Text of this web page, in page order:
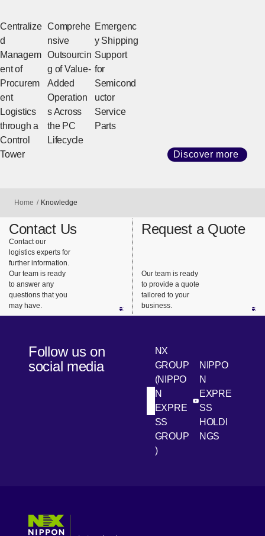
Centralize
d
Managem
ent of
Procurem
ent
Logistics
through a
Control
Tower
Comprehe
nsive
Outsourcin
g of Value-
Added
Operation
s Across
the PC
Lifecycle
Emergenc
y Shipping
Support
for
Semicond
uctor
Service
Parts
Discover more
Home Knowledge
Contact Us
Contact our
logistics experts for
further information.
Our team is ready
to answer any
questions that you
may have.
Request a Quote
Our team is ready
to provide a quote
tailored to your
business.
Follow us on
social media
LinkedIn
NX
GROUP
(NIPPO
N
EXPRE
SS
GROUP
)
[Open in new
Youtube
NIPPO
N
EXPRE
SS
HOLDI
NGS